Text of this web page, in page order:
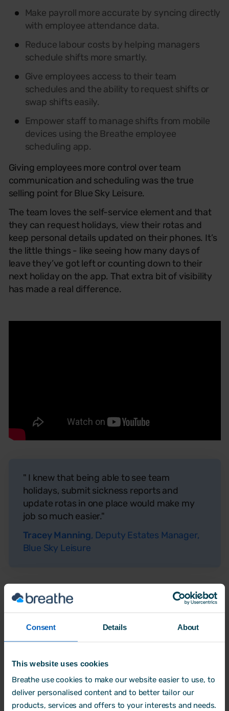
Consent Details About
This website uses cookies
Breathe use cookies to make our website easier to use, to
deliver personalised content and to better tailor our
products, services and offers to your interests and needs.
Make payroll more accurate by syncing directly
with employee attendance data.
Reduce labour costs by helping managers
schedule shifts more smartly.
Give employees access to their team
schedules and the ability to request shifts or
swap shifts easily.
Empower staff to manage shifts from mobile
devices using the Breathe employee
scheduling app.
Giving employees more control over team
communication and scheduling was the true
selling point for Blue Sky Leisure.
The team loves the self-service element and that
they can request holidays, view their rotas and
keep personal details updated on their phones. It’s
the little things - like seeing how many days of
leave they’ve got left or counting down to their
next holiday on the app. That extra bit of visibility
has made a real difference.
" I knew that being able to see team
holidays, submit sickness reports and
update rotas in one place would make my
job so much easier."
Tracey Manning, Deputy Estates Manager,
Blue Sky Leisure